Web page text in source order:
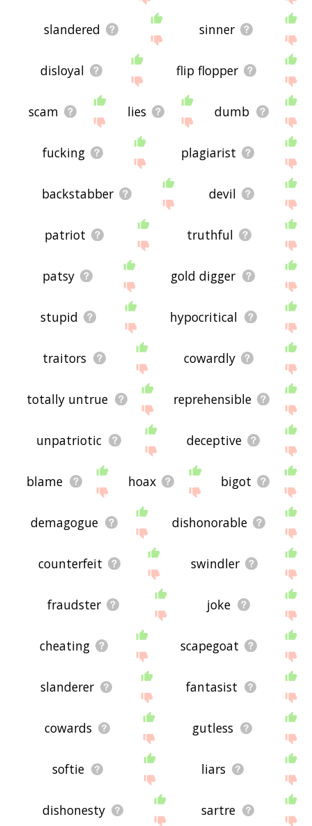
slandered sinner
disloyal flip flopper
scam lies dumb
fucking plagiarist
backstabber devil
patriot truthful
patsy gold digger
stupid hypocritical
traitors cowardly
totally untrue reprehensible
unpatriotic deceptive
blame hoax bigot
demagogue dishonorable
counterfeit swindler
fraudster joke
cheating scapegoat
slanderer fantasist
cowards gutless
softie liars
dishonesty sartre